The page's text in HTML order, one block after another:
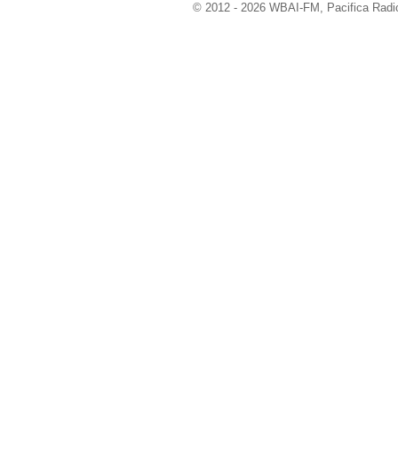
© 2012 - 2026 WBAI-FM, Pacifica